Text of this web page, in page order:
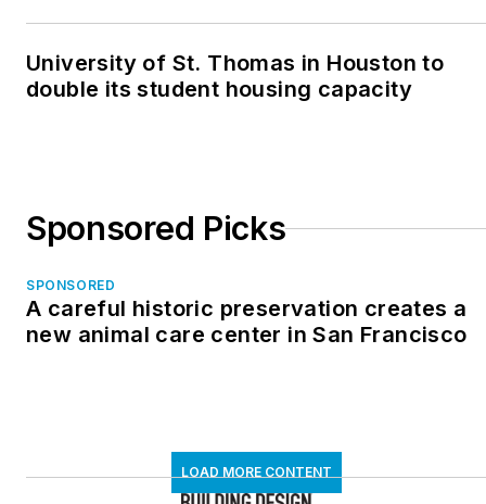
University of St. Thomas in Houston to
double its student housing capacity
Sponsored Picks
SPONSORED
A careful historic preservation creates a
new animal care center in San Francisco
LOAD MORE CONTENT